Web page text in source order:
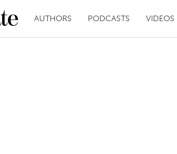
AUTHORS PODCASTS VIDEOS